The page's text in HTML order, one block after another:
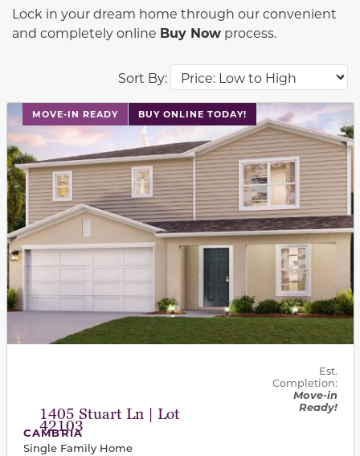
Sort By:
Lock in your dream home through our convenient
and completely online Buy Now process.
MOVE-IN READY BUY ONLINE TODAY!
This carousel has previous and next buttons to
1405 Stuart Ln | Lot
42103
Est.
Completion:
Move-in
Ready!
CAMBRIA
Single Family Home